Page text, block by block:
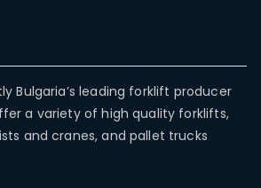
Bulgaria’s leading forklift producer
a variety of high quality forklifts,
and cranes, and pallet trucks